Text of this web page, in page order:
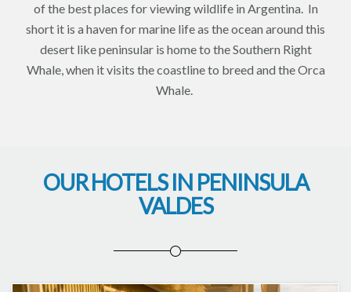
of the best places for viewing wildlife in Argentina. In
short it is a haven for marine life as the ocean around this
desert like peninsular is home to the Southern Right
Whale, when it visits the coastline to breed and the Orca
Whale.
OUR HOTELS IN PENINSULA
VALDES